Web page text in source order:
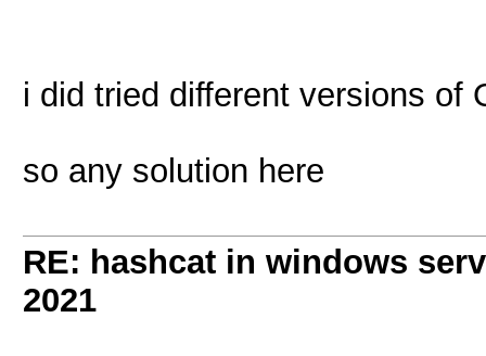
i did tried different versions of
so any solution here
RE: hashcat in windows
2021